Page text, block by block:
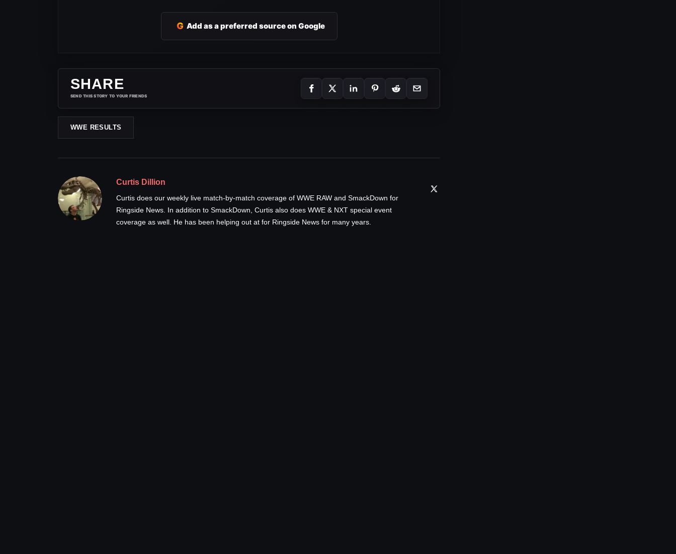
G Add as a preferred source on Google
SHARE
SEND THIS STORY TO YOUR FRIENDS
WWE RESULTS
Curtis Dillion
Curtis does our weekly live match-by-match coverage of WWE RAW and SmackDown for
Ringside News. In addition to SmackDown, Curtis also does WWE & NXT special event
coverage as well. He has been helping out at for Ringside News for many years.